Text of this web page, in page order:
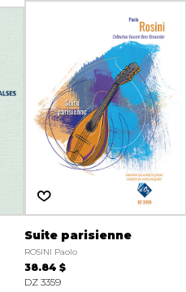
Suite parisienne
ROSINI Paolo
38.84 $
DZ 3359